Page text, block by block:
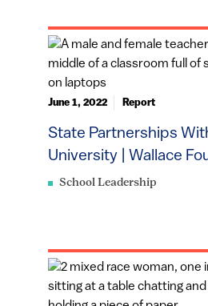
School Leadership
State Partnerships
University | Wallace
June 1, 2022 Report